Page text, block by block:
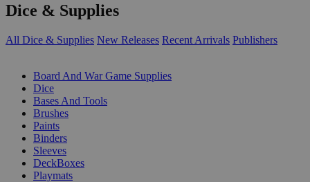
Dice & Supplies
All Dice & Supplies New Releases Recent Arrivals Publishers
Board And War Game Supplies
Dice
Bases And Tools
Brushes
Paints
Binders
Sleeves
DeckBoxes
Playmats